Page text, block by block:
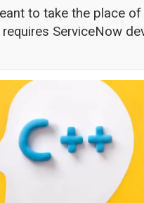
to take the place
ServiceNow